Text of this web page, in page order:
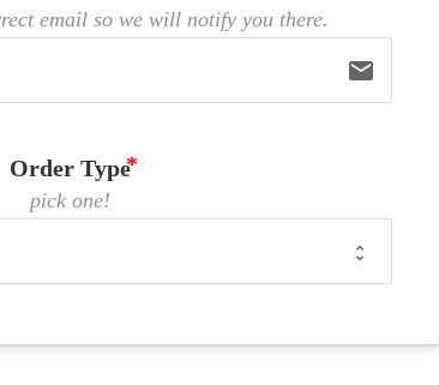
email so we will notify you there.
email
Order Type
pick one!